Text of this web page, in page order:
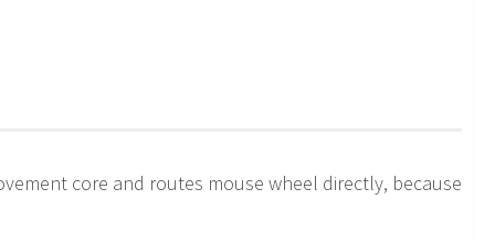
core and routes mouse wheel directly, because